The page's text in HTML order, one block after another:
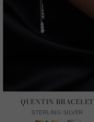
QUENTIN BRACELET
STERLING SILVER